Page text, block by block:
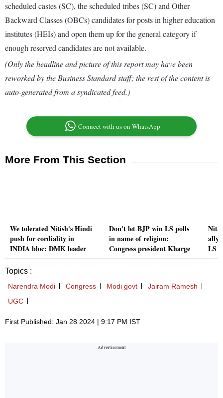
scheduled castes (SC), the scheduled tribes (SC) and Other
Backward Classes (OBCs) candidates for posts in higher education
institutes (HEIs) and open them up for the general category if
enough reserved candidates are not available.
(Only the headline and picture of this report may have been
reworked by the Business Standard staff; the rest of the content is
auto-generated from a syndicated feed.)
Connect with us on WhatsApp
More From This Section
We tolerated Nitish's Hindi
push for cordiality in
INDIA bloc: DMK leader
Don't let BJP win LS polls
in name of religion:
Congress president Kharge
ally,
LS
Topics :
Narendra Modi Congress Modi govt
Jairam Ramesh
UGC
First Published: Jan 28 2024 | 9:17 PM IST